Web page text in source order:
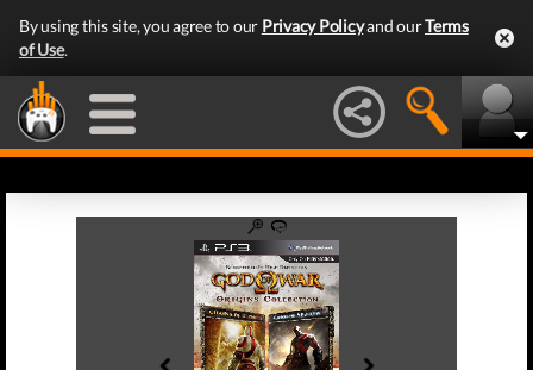
By using this site, you agree to our Privacy Policyand ourTerms
of Use.